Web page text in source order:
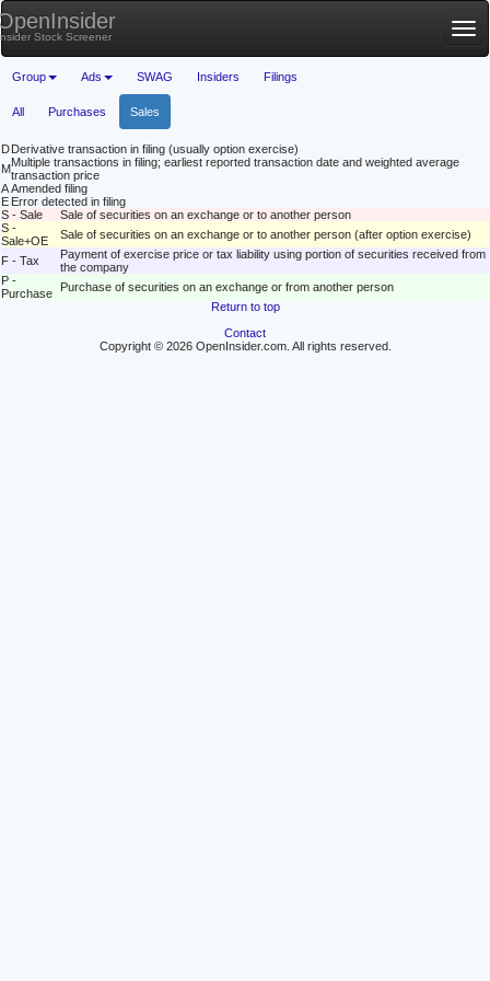
Stock Screener
Group Ads SWAG Insiders Filings
All Purchases Sales
DDerivative transaction in filing (usually option exercise)
MMultiple transactions in filing; earliest reported transaction date and weighted average
transaction price
AAmended filing
E Error detected in filing
S - Sale
Sale of securities on an exchange or to another person
S -
Sale+OE
Sale of securities on an exchange or to another person (after option exercise)
F - Tax
Payment of exercise price or tax liability using portion of securities received from
the company
P -
Purchase
Purchase of securities on an exchange or from another person
Return to top
Contact
Copyright © 2026 OpenInsider.com. All rights reserved.